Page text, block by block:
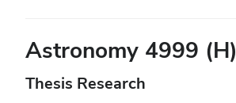
Astronomy 4999 (H)
Thesis Research